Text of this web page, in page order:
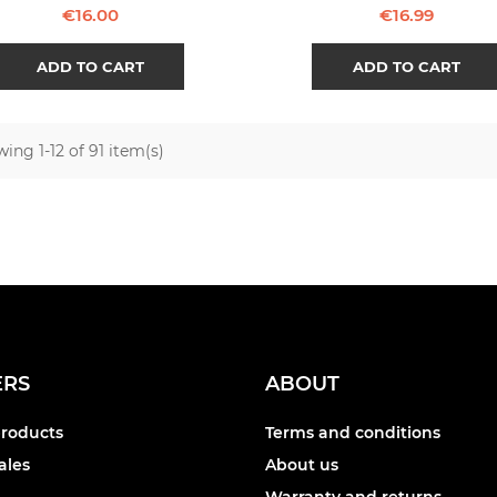
Price
€16.00
ADD TO CART
Price
€16.99
ADD TO CART
1-12 of 91 item(s)
ABOUT
Terms and conditions
About us